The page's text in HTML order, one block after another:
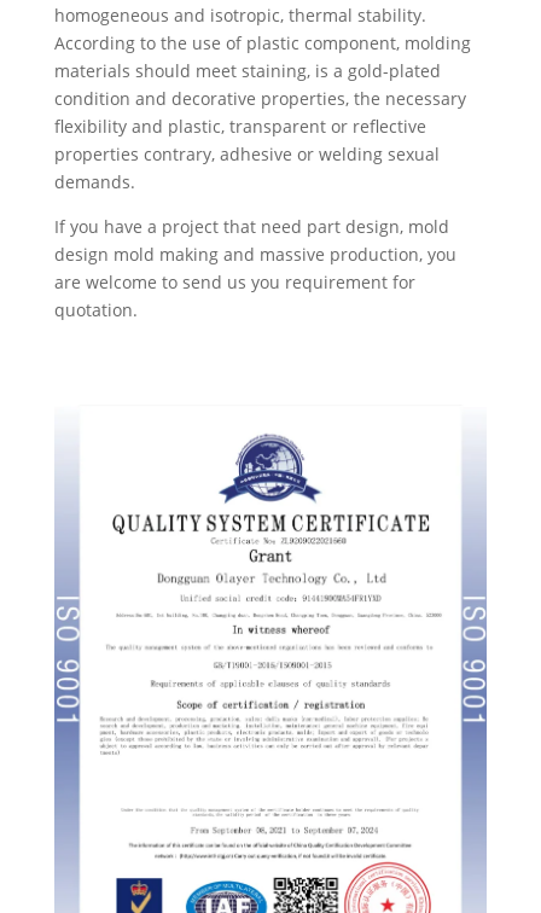
homogeneous and isotropic, thermal stability.
According to the use of plastic component, molding
materials should meet staining, is a gold-plated
condition and decorative properties, the necessary
flexibility and plastic, transparent or reflective
properties contrary, adhesive or welding sexual
demands.
If you have a project that need part design, mold
design mold making and massive production, you
are welcome to send us you requirement for
quotation.